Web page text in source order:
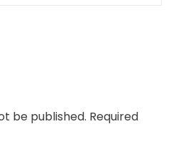
be published. Required